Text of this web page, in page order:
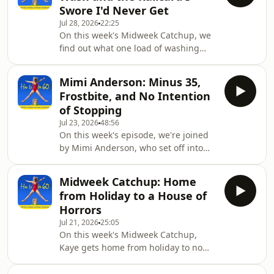
who started out as a fitness trainer at
Jane Fonda's fitness centre in LA, got
married for the first time at 51, and
reckons she did the whole thing the
wrong way round. She t
Swore I'd Never Get
Jul 28, 202622:25
On this week's Midweek Catchup, we
find out what one load of washing
Kaye has no kitchen, no washing
machine, and a dishwashing
arrangement involving a baby bath,
so she's on an economy drive: not
buying food, not washing anything.
Then there's the railcard she resisted
for years, right up until it saved her
forty quid to Manch
Mimi Anderson: Minus 35,
Frostbite, and No Intention
of Stopping
Jul 23, 202648:56
On this week's episode, we're joined
by Mimi Anderson, who set off into
frostbite. She didn't start running
until she was 36, and only then
because somebody told her it would
make her legs thinner. It went from
there to the Sahara and a world
record between Land's End and John
o'Groats.She tells us about the day a
Midweek Catchup: Home
from Holiday to a House of
Horrors
Jul 21, 202625:05
On this week's Midweek Catchup,
Kaye gets home from holiday to no